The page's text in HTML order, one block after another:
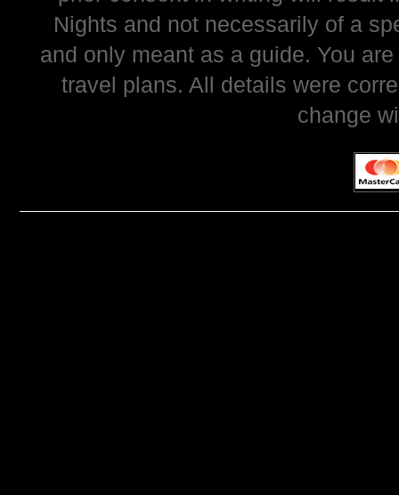
Nights and not necessarily of a
and only meant as a guide. You
travel plans. All details were
change